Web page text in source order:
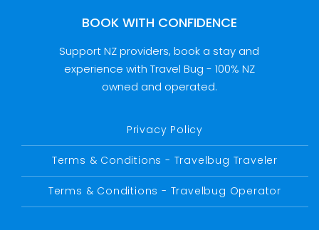
BOOK WITH CONFIDENCE
Support NZ providers, book a stay and
experience with Travel Bug - 100% NZ
owned and operated.
Privacy Policy
Terms & Conditions - Travelbug Traveler
Terms & Conditions - Travelbug Operator